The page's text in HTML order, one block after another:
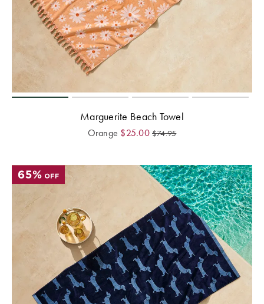
Marguerite Beach Towel
Orange $25.00 $74.95